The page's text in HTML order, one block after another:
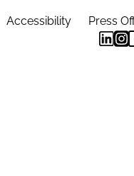
Accessibility Press